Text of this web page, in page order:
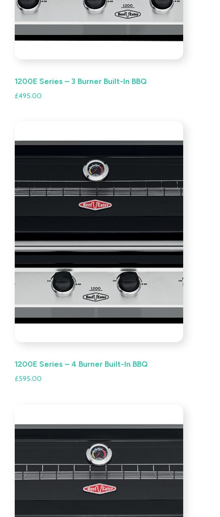
1200E Series – 3 Burner Built-In BBQ
£495.00
1200E Series – 4 Burner Built-In BBQ
£595.00